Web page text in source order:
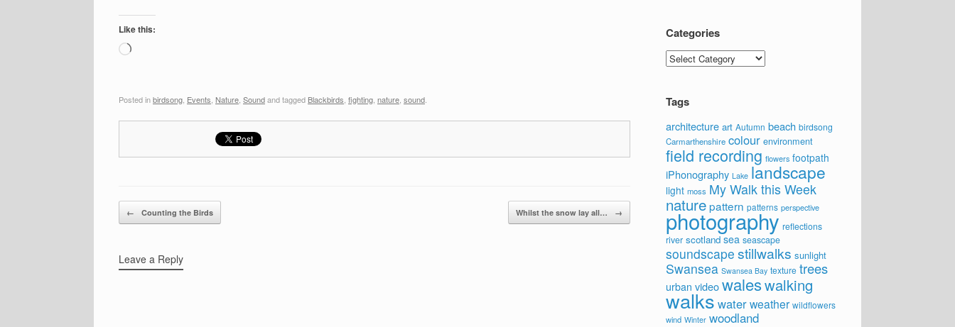
Like this:
Loading…
Posted inbirdsong Events Nature Soundand tagged Blackbirds fighting nature sound
Post navigation
← Counting the Birds Whilst the snow lay all… →
Leave a Reply
Categories
Categories
Tags
architecture art Autumn beach birdsong
Carmarthenshire colour environment
field recording flowers footpath
iPhonography Lake landscape
light moss My Walk this Week
naturepattern patterns perspective
photography reflections
river scotland sea seascape
soundscape stillwalks sunlight
Swansea Swansea Bay texture trees
urban videowaleswalking
walkswaterweather wildflowers
wind Winter woodland